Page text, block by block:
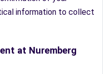
information to collect
at Nuremberg